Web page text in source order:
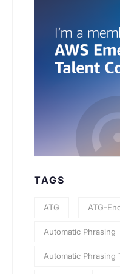
TAGS
ATG ATG-
Automatic Phrasing
Automatic Phrasing